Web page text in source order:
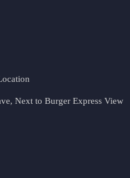
Next to Burger Express View